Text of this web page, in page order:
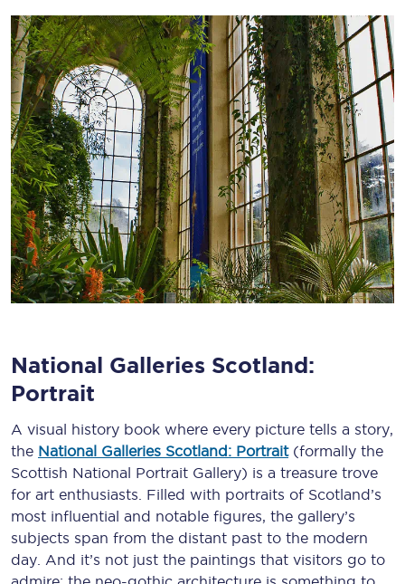
National Galleries Scotland:
Portrait
A visual history book where every picture tells a story,
the National Galleries Scotland: Portrait(formally the
Scottish National Portrait Gallery) is a treasure trove
for art enthusiasts. Filled with portraits of Scotland’s
most influential and notable figures, the gallery’s
subjects span from the distant past to the modern
day. And it’s not just the paintings that visitors go to